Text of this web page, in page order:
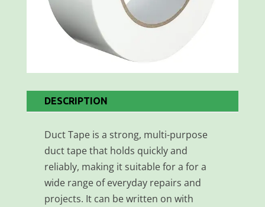
DESCRIPTION
Duct Tape is a strong, multi-purpose
duct tape that holds quickly and
reliably, making it suitable for a for a
wide range of everyday repairs and
projects. It can be written on with